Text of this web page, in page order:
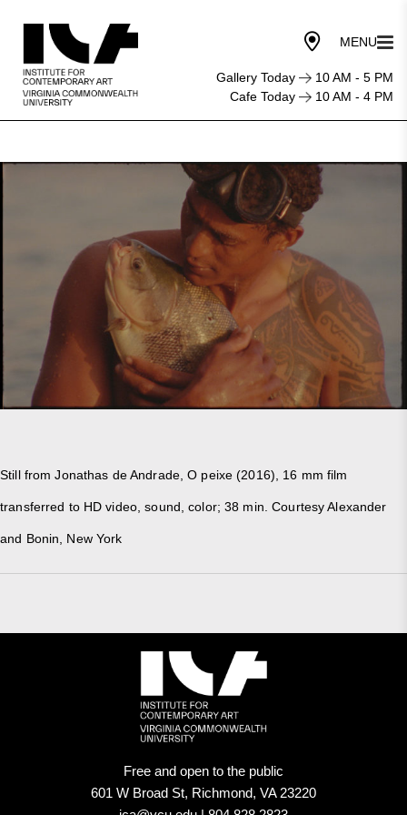
Gallery Today
10 AM - 5 PM
Cafe Today
10 AM - 4 PM
Still from Jonathas de Andrade, O peixe (2016), 16 mm film
transferred to HD video, sound, color; 38 min. Courtesy Alexander
and Bonin, New York
Free and open to the public
601 W Broad St, Richmond, VA 23220